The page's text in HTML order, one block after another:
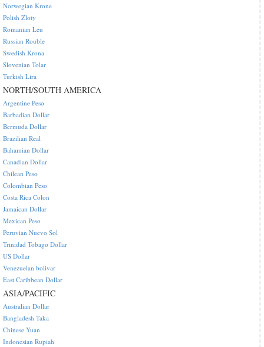
Norwegian Krone
Polish Zloty
Romanian Leu
Russian Rouble
Swedish Krona
Slovenian Tolar
Turkish Lira
NORTH/SOUTH AMERICA
Argentine Peso
Barbadian Dollar
Bermuda Dollar
Brazilian Real
Bahamian Dollar
Canadian Dollar
Chilean Peso
Colombian Peso
Costa Rica Colon
Jamaican Dollar
Mexican Peso
Peruvian Nuevo Sol
Trinidad Tobago Dollar
US Dollar
Venezuelan bolivar
East Caribbean Dollar
ASIA/PACIFIC
Australian Dollar
Bangladesh Taka
Chinese Yuan
Indonesian Rupiah